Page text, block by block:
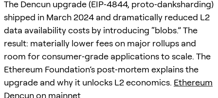
The Dencun upgrade (EIP‑4844, proto‑danksharding)
shipped in March 2024 and dramatically reduced L2
data availability costs by introducing “blobs.” The
result: materially lower fees on major rollups and
room for consumer‑grade applications to scale. The
Ethereum Foundation’s post‑mortem explains the
upgrade and why it unlocks L2 economics. Ethereum
Dencun on mainnet